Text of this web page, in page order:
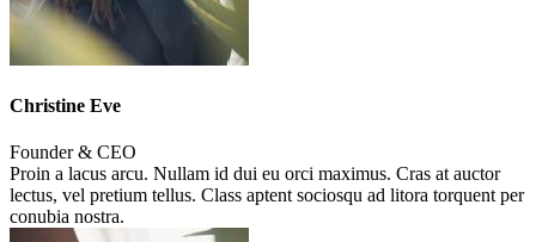
Christine Eve
Founder & CEO
Proin a lacus arcu. Nullam id dui eu orci maximus. Cras at auctor
lectus, vel pretium tellus. Class aptent sociosqu ad litora torquent per
conubia nostra.